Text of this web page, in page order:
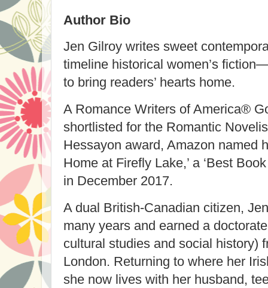
Author Bio
Jen Gilroy writes sweet
timeline historical women’s
to bring readers’ hearts home.
A Romance Writers of America®
shortlisted for the Romantic
Hessayon award, Amazon named
Home at Firefly Lake,’ a ‘Best
in December 2017.
A dual British-Canadian citizen,
many years and earned a
cultural studies and social history)
London. Returning to where her
she now lives with her husband,